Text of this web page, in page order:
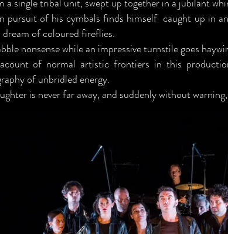
pursuit of his cymbals finds himself caught up in
of coloured fireflies.
nonsense while an impressive turnstile goes
of normal artistic frontiers in this
of unbridled energy.
is never far away, and suddenly without